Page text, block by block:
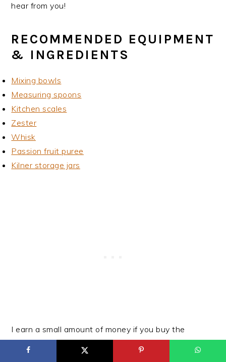
hear from you!
RECOMMENDED EQUIPMENT
& INGREDIENTS
Mixing bowls
Measuring spoons
Kitchen scales
Zester
Whisk
Passion fruit puree
Kilner storage jars
I earn a small amount of money if you buy the